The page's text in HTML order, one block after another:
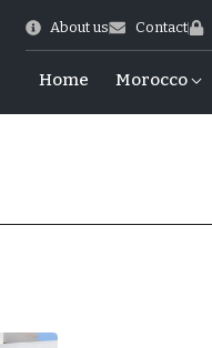
About us Contact
Home Morocco